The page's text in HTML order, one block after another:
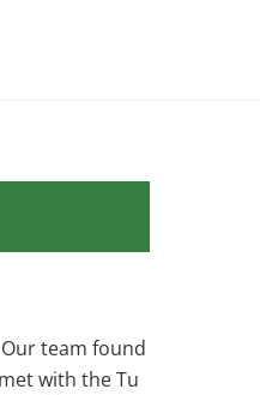
team found
with the Tu